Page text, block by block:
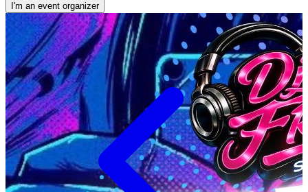
I'm an event organizer